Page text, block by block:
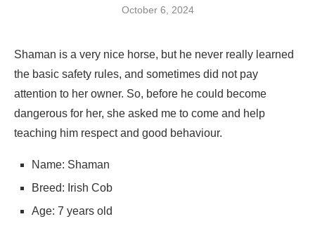
October 6, 2024
Shaman is a very nice horse, but he never really learned
the basic safety rules, and sometimes did not pay
attention to her owner. So, before he could become
dangerous for her, she asked me to come and help
teaching him respect and good behaviour.
Name: Shaman
Breed: Irish Cob
Age: 7 years old